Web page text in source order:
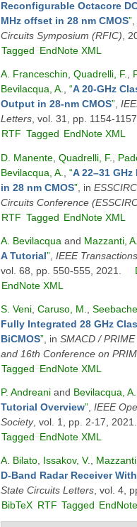
Reconfigurable Octacore
MHz offset in 28 nm CMOS”
Circuits Symposium (RFIC),
Tagged EndNote XML
A. Franceschin, Quadrelli, F.,
Bevilacqua, A., “A 20-GHz
Output in 28-nm CMOS”,
Letters, vol. 31, pp. 1154-
RTF Tagged EndNote XML
D. Manente Quadrelli, F.
Bevilacqua, A.
“A 22–31
in 28 nm CMOS” , in
Circuits Conference
RTF Tagged EndNote XML
A. Bevilacqua and Mazzanti,
A Tutorial” IEEE
vol. 68, pp. 550-555, 2021.
EndNote XML
S. Veni Caruso, M.
Fully Integrated 28 GHz
BiCMOS” , in SMACD /
and 16th Conference on
Tagged EndNote XML
P. Andreani and Bevilacqua, A.
Tutorial Overview” IEEE
Society, vol. 1, pp. 2-17, 2021.
Tagged EndNote XML
A. Bilato Issakov, V.
D-Band Radar Receiver
State Circuits Letters , vol. 4,
BibTeX RTF Tagged